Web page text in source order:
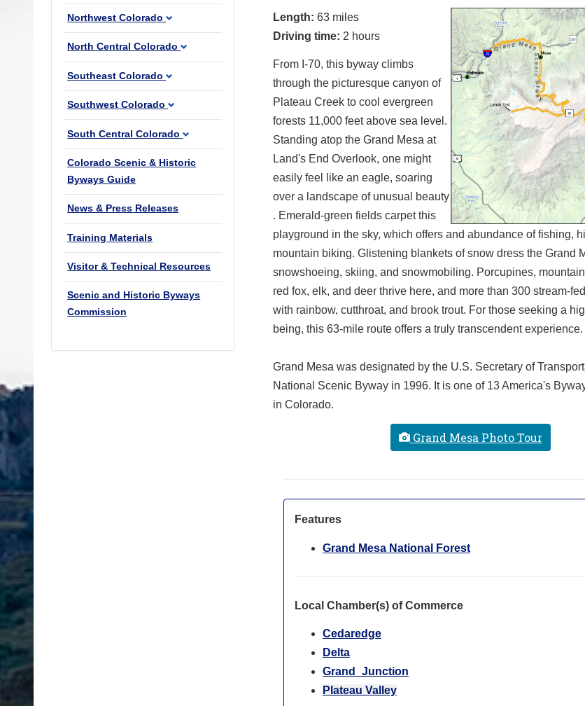
Northwest Colorado
North Central Colorado
Southeast Colorado
Southwest Colorado
South Central Colorado
Colorado Scenic & Historic
Byways Guide
News & Press Releases
Training Materials
Visitor & Technical Resources
Scenic and Historic Byways
Commission
Length: 63 miles
Driving time: 2 hours
From I-70, this byway climbs
through the picturesque canyon of
Plateau Creek to cool evergreen
forests 11,000 feet above sea level.
Standing atop the Grand Mesa at
Land's End Overlook, one might
easily feel like an eagle, soaring
over a landscape of unusual beauty
. Emerald-green fields carpet this
playground in the sky, which offers and abundance of fishing,
mountain biking. Glistening blankets of snow dress the Grand
snowshoeing, skiing, and snowmobiling. Porcupines,
red fox, elk, and deer thrive here, and more than 300 stream-
with rainbow, cutthroat, and brook trout. For those seeking a
being, this 63-mile route offers a truly transcendent experience.
Grand Mesa was designated by the U.S. Secretary of
National Scenic Byway in 1996. It is one of 13 America's
in Colorado.
Grand Mesa Photo Tour
Features
Grand Mesa National Forest
Local Chamber(s) of Commerce
Cedaredge
Delta
Grand_Junction
Plateau Valley